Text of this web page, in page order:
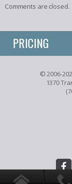
Comments are closed.
PRICING
© 2006-
1370